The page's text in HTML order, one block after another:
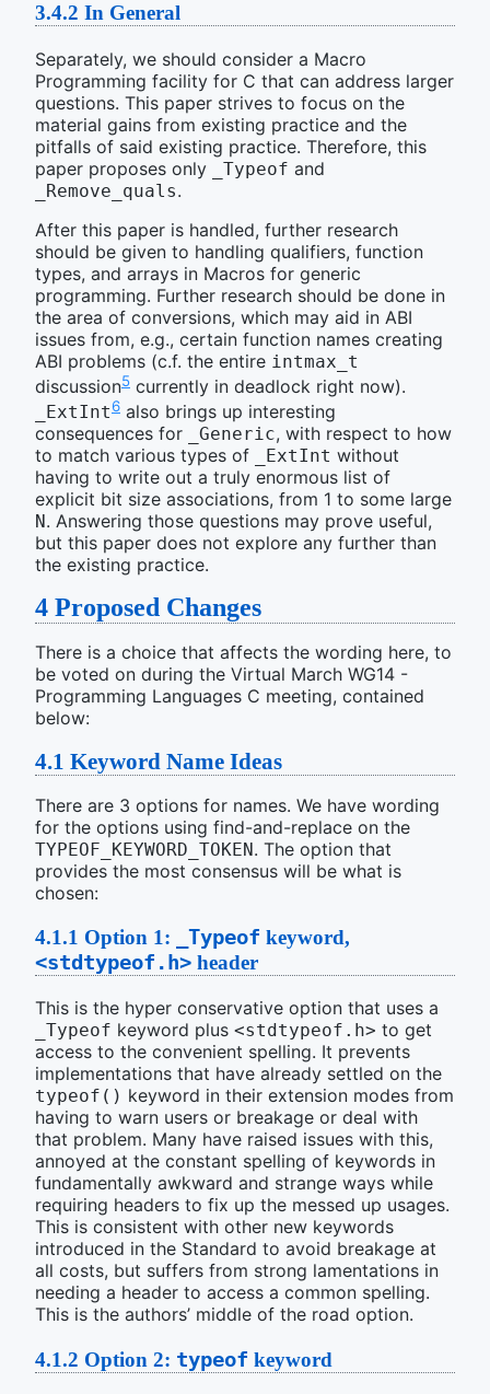
3.4.2 In General
Separately, we should consider a Macro
Programming facility for C that can address larger
questions. This paper strives to focus on the
material gains from existing practice and the
pitfalls of said existing practice. Therefore, this
paper proposes only
_Typeof and
_Remove_quals.
After this paper is handled, further research
should be given to handling qualifiers, function
types, and arrays in Macros for generic
programming. Further research should be done in
the area of conversions, which may aid in ABI
issues from, e.g., certain function names creating
ABI problems (c.f. the entire intmax_t
discussion5 currently in deadlock right now).
_ExtInt6 also brings up interesting
consequences for
_Generic, with respect to how
to match various types of
_ExtInt without
having to write out a truly enormous list of
explicit bit size associations, from 1 to some large
N . Answering those questions may prove useful,
but this paper does not explore any further than
the existing practice.
4 Proposed Changes
There is a choice that affects the wording here, to
be voted on during the Virtual March WG14 -
Programming Languages C meeting, contained
below:
4.1 Keyword Name Ideas
There are 3 options for names. We have wording
for the options using find-and-replace on the
TYPEOF_KEYWORD_TOKEN. The option that
provides the most consensus will be what is
chosen:
4.1.1 Option 1: _Typeof keyword,
<stdtypeof.h> header
This is the hyper conservative option that uses a
_Typeof keyword plus <stdtypeof.h> to get
access to the convenient spelling. It prevents
implementations that have already settled on the
typeof() keyword in their extension modes from
having to warn users or breakage or deal with
that problem. Many have raised issues with this,
annoyed at the constant spelling of keywords in
fundamentally awkward and strange ways while
requiring headers to fix up the messed up usages.
This is consistent with other new keywords
introduced in the Standard to avoid breakage at
all costs, but suffers from strong lamentations in
needing a header to access a common spelling.
This is the authors’ middle of the road option.
4.1.2 Option 2: typeof keyword